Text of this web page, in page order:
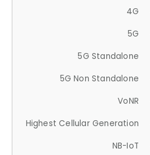
4G
5G
5G Standalone
5G Non Standalone
VoNR
Highest Cellular Generation
NB-IoT